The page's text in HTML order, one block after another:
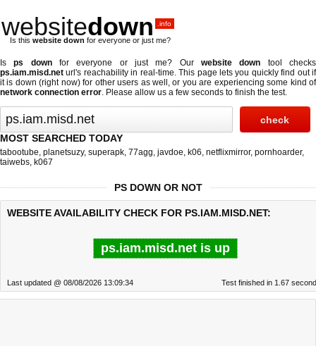
websitedown .info
Is this website down for everyone or just me?
Isps downfor everyone or just me? Ourwebsite down tool checks
ps.iam.misd.net url's reachability in real-time. This page lets you quickly find out if
it is down (right now)for other users as well, or you are experiencing some kind of
network connection error. Please allow us a few seconds to finish the test.
MOST SEARCHED TODAY
tabootube, planetsuzy, superapk, 77agg, javdoe, k06, netflixmirror, pornhoarder,
taiwebs, k067
PS DOWN OR NOT
WEBSITE AVAILABILITY CHECK FOR PS.IAM.MISD.NET:
ps.iam.misd.net is up
Last updated @ 08/08/2026 13:09:34 Test finished in 1.67